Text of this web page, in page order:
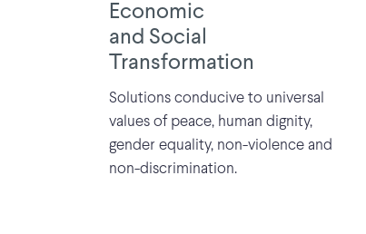
Economic
and Social
Transformation
Solutions conducive to universal
values of peace, human dignity,
gender equality, non-violence and
non-discrimination.